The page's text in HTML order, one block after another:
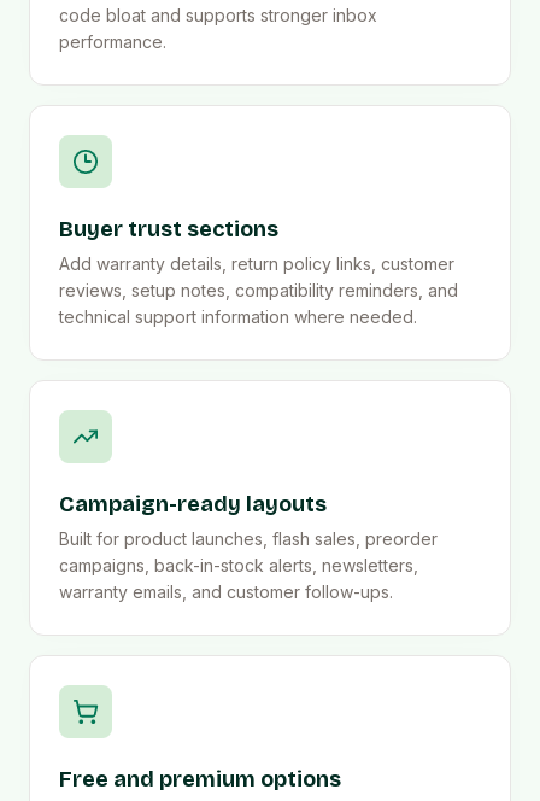
code bloat and supports stronger inbox
performance.
Buyer trust sections
Add warranty details, return policy links, customer
reviews, setup notes, compatibility reminders, and
technical support information where needed.
Campaign-ready layouts
Built for product launches, flash sales, preorder
campaigns, back-in-stock alerts, newsletters,
warranty emails, and customer follow-ups.
Free and premium options